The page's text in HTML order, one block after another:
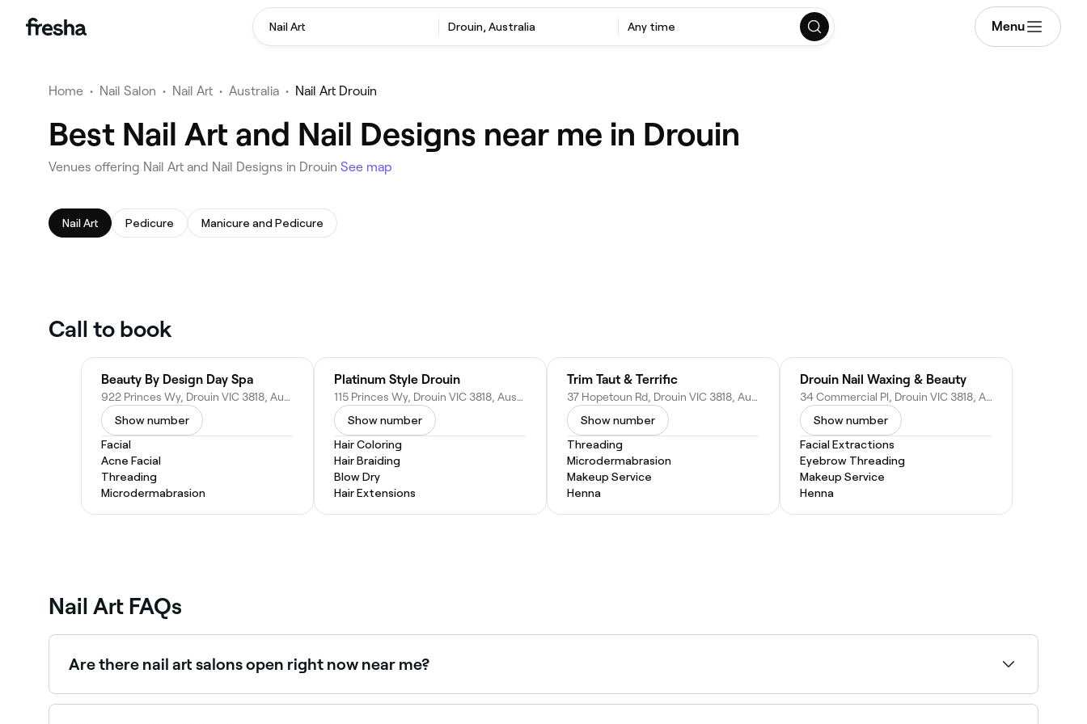
Nail Art Drouin, Australia Any time Menu
Home • Nail Salon • Nail Art • Australia • Nail Art Drouin
Best Nail Art and Nail Designs near me in Drouin
Venues offering Nail Art and Nail Designs in Drouin See map
Nail Art Pedicure Manicure and Pedicure
Call to book
Beauty By Design Day Spa
922 Princes Wy, Drouin VIC 3818, Australia
Show number
Facial
Acne Facial
Threading
Microdermabrasion
Platinum Style Drouin
115 Princes Wy, Drouin VIC 3818, Australia
Show number
Hair Coloring
Hair Braiding
Blow Dry
Hair Extensions
Trim Taut & Terrific
37 Hopetoun Rd, Drouin VIC 3818, Australia
Show number
Threading
Microdermabrasion
Makeup Service
Henna
Drouin Nail Waxing & Beauty
34 Commercial Pl, Drouin VIC 3818, Australia
Show number
Facial Extractions
Eyebrow Threading
Makeup Service
Henna
Nail Art FAQs
Are there nail art salons open right now near me?
Use Fresha to find nail art technicians available right now. Filter by today's date and time to see live availability and book on the spot.